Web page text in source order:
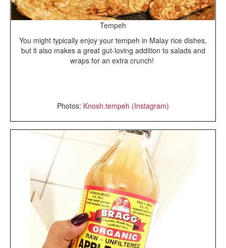
Tempeh
You might typically enjoy your tempeh in Malay rice dishes,
but it also makes a great gut-loving addition to salads and
wraps for an extra crunch!
Photos: Knosh.tempeh (Instagram)